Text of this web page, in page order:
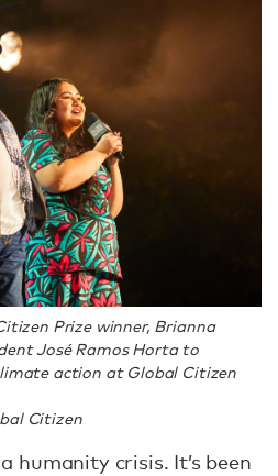
Prize winner, Brianna
José Ramos Horta to
action at Global Citizen
Citizen
humanity crisis. It’s been